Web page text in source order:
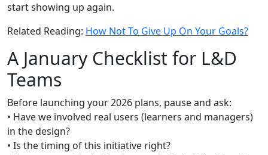
start showing up again.
Related Reading: How Not To Give Up On Your Goals?
A January Checklist for L&D
Teams
Before launching your 2026 plans, pause and ask:
• Have we involved real users (learners and managers)
in the design?
• Is the timing of this initiative right?